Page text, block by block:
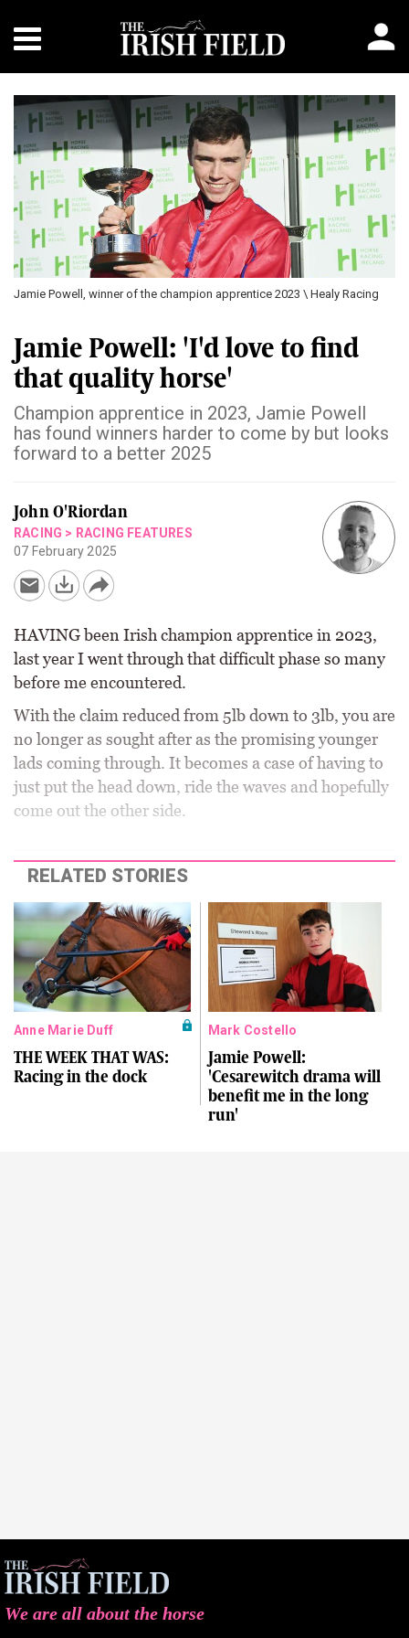
Jamie Powell, winner of the champion apprentice 2023 \ Healy Racing
Jamie Powell: 'I'd love to find
that quality horse'
Champion apprentice in 2023, Jamie Powell
has found winners harder to come by but looks
forward to a better 2025
John O'Riordan
RACING > RACING FEATURES
07 February 2025
HAVING been Irish champion apprentice in 2023,
last year I went through that difficult phase so many
before me encountered.
With the claim reduced from 5lb down to 3lb, you are
no longer as sought after as the promising younger
lads coming through. It becomes a case of having to
just put the head down, ride the waves and hopefully
come out the other side.
RELATED STORIES
Anne Marie Duff
THE WEEK THAT WAS:
Racing in the dock
Mark Costello
Jamie Powell:
'Cesarewitch drama will
benefit me in the long
run'
We are all about the horse